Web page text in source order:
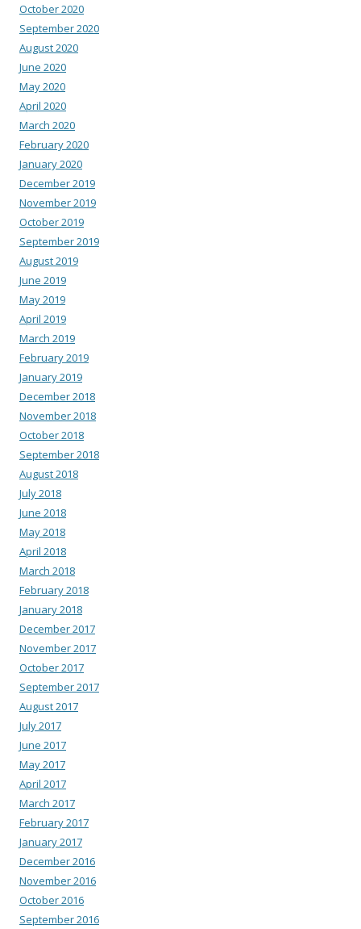
October 2020
September 2020
August 2020
June 2020
May 2020
April 2020
March 2020
February 2020
January 2020
December 2019
November 2019
October 2019
September 2019
August 2019
June 2019
May 2019
April 2019
March 2019
February 2019
January 2019
December 2018
November 2018
October 2018
September 2018
August 2018
July 2018
June 2018
May 2018
April 2018
March 2018
February 2018
January 2018
December 2017
November 2017
October 2017
September 2017
August 2017
July 2017
June 2017
May 2017
April 2017
March 2017
February 2017
January 2017
December 2016
November 2016
October 2016
September 2016